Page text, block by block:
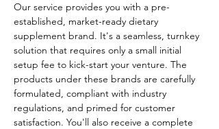
Our service provides you with a pre-
established, market-ready dietary
supplement brand. It's a seamless, turnkey
solution that requires only a small initial
setup fee to kick-start your venture. The
products under these brands are carefully
formulated, compliant with industry
regulations, and primed for customer
satisfaction. You'll also receive a complete